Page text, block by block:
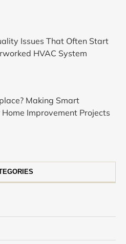
Issues That Often Start
HVAC System
Making Smart
Home Improvement Projects